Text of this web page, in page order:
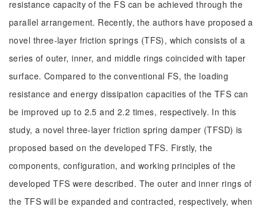
resistance capacity of the FS can be achieved through the
parallel arrangement. Recently, the authors have proposed a
novel three-layer friction springs (TFS), which consists of a
series of outer, inner, and middle rings coincided with taper
surface. Compared to the conventional FS, the loading
resistance and energy dissipation capacities of the TFS can
be improved up to 2.5 and 2.2 times, respectively. In this
study, a novel three-layer friction spring damper (TFSD) is
proposed based on the developed TFS. Firstly, the
components, configuration, and working principles of the
developed TFS were described. The outer and inner rings of
the TFS will be expanded and contracted, respectively, when